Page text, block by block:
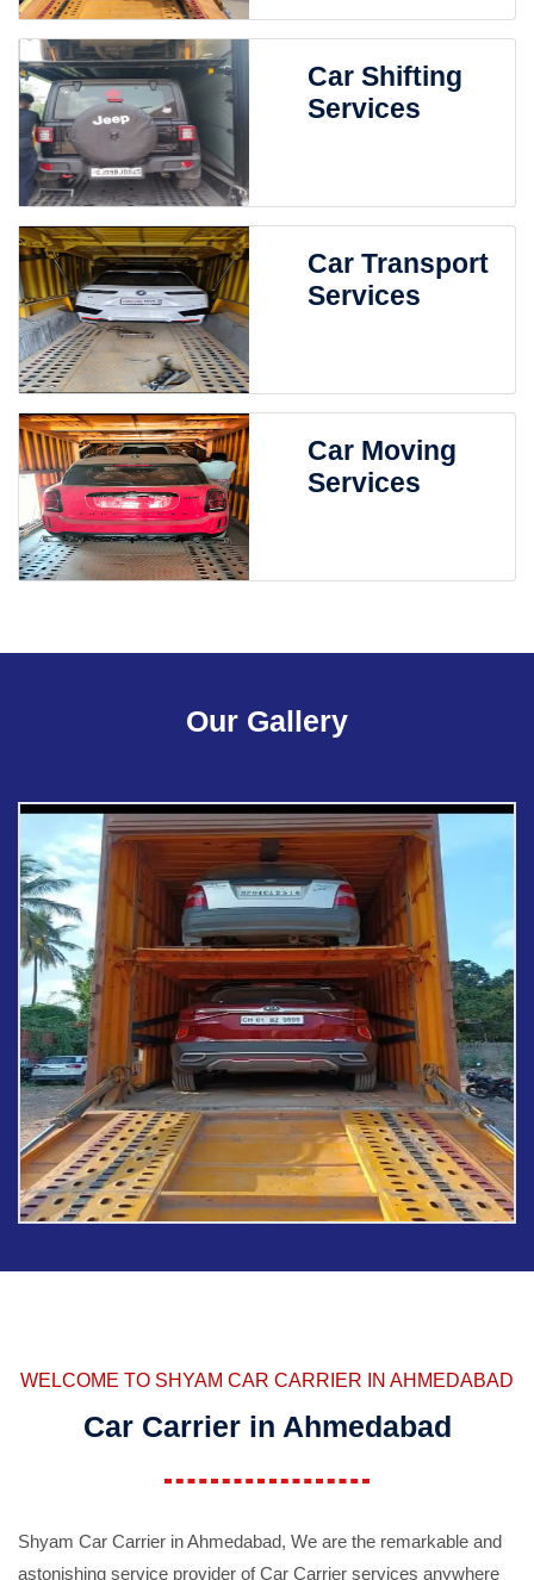
Car Shifting
Services
Car Transport
Services
Car Moving
Services
Our Gallery
WELCOME TO SHYAM CAR CARRIER IN AHMEDABAD
Car Carrier in Ahmedabad
Shyam Car Carrier in Ahmedabad, We are the remarkable and
astonishing service provider of Car Carrier services anywhere